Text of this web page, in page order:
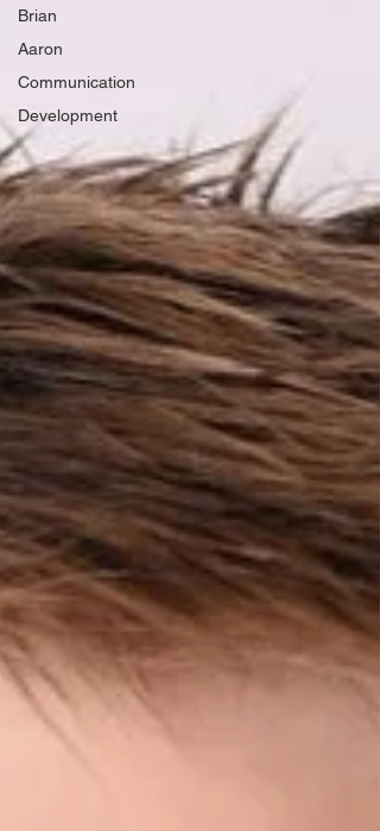
Brian
Aaron
Communication
Development